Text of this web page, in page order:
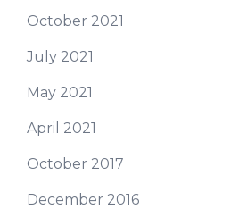
October 2021
July 2021
May 2021
April 2021
October 2017
December 2016